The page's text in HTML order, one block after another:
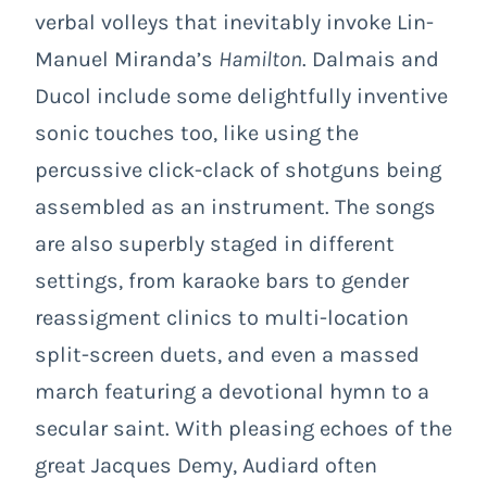
verbal volleys that inevitably invoke Lin-
Manuel Miranda’s Hamilton. Dalmais and
Ducol include some delightfully inventive
sonic touches too, like using the
percussive click-clack of shotguns being
assembled as an instrument. The songs
are also superbly staged in different
settings, from karaoke bars to gender
reassigment clinics to multi-location
split-screen duets, and even a massed
march featuring a devotional hymn to a
secular saint. With pleasing echoes of the
great Jacques Demy, Audiard often